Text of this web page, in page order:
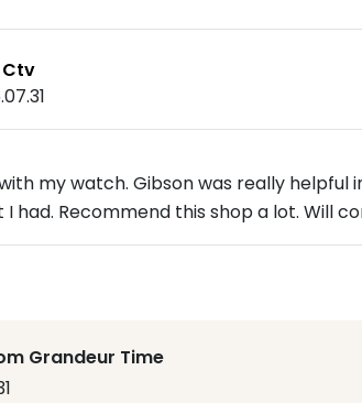
Ctv
my watch. Gibson was really
I had. Recommend this shop a lot. Will
Grandeur Time